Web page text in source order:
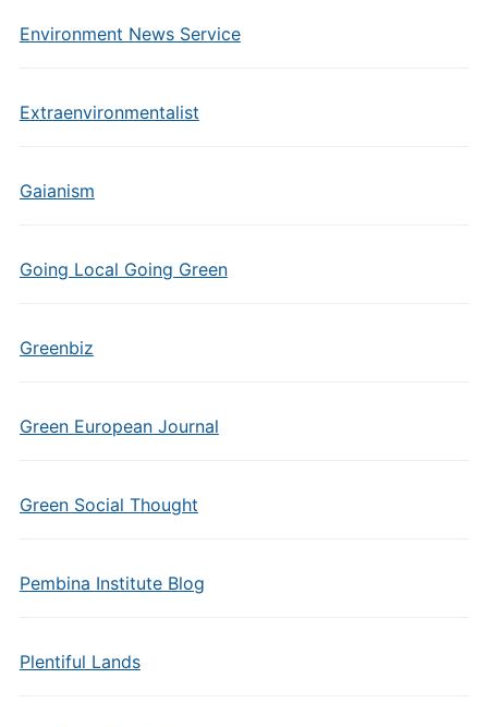
Environment News Service
Extraenvironmentalist
Gaianism
Going Local Going Green
Greenbiz
Green European Journal
Green Social Thought
Pembina Institute Blog
Plentiful Lands